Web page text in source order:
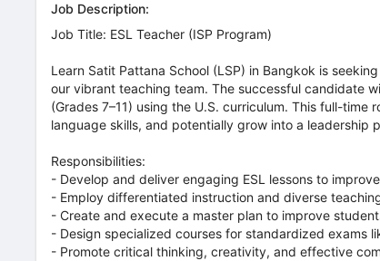
Job Description:
Job Title: ESL Teacher (ISP Program)
Learn Satit Pattana School (LSP) in Bangkok is
our vibrant teaching team. The successful candidate
(Grades 7–11) using the U.S. curriculum. This full-
language skills, and potentially grow into a leadership
Responsibilities:
- Develop and deliver engaging ESL lessons to
- Employ differentiated instruction and diverse
- Create and execute a master plan to improve
- Design specialized courses for standardized exams
- Promote critical thinking, creativity, and effective